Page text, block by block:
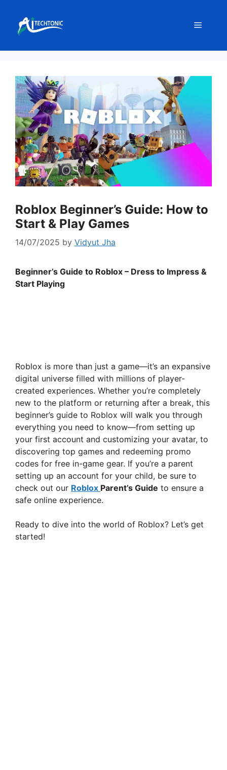
content
Menu
Roblox Beginner’s Guide: How to
Start & Play Games
14/07/2025 by Vidyut Jha
Beginner’s Guide to Roblox – Dress to Impress &
Start Playing
Roblox is more than just a game—it’s an expansive
digital universe filled with millions of player-
created experiences. Whether you’re completely
new to the platform or returning after a break, this
beginner’s guide to Roblox will walk you through
everything you need to know—from setting up
your first account and customizing your avatar, to
discovering top games and redeeming promo
codes for free in-game gear. If you’re a parent
setting up an account for your child, be sure to
check out our Roblox Parent’s Guide to ensure a
safe online experience.
Ready to dive into the world of Roblox? Let’s get
started!